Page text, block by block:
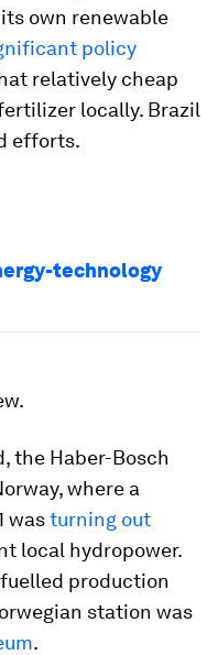
its own renewable
policy
relatively cheap
locally. Brazil
efforts.
technology
the Haber-Bosch
where a
wasturning out
local hydropower.
production
station was
.